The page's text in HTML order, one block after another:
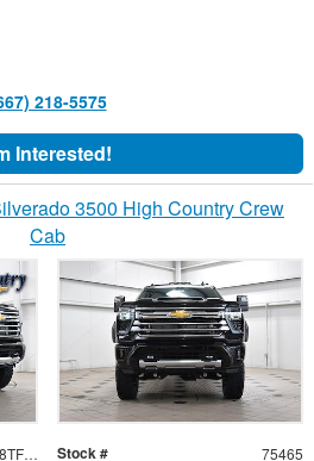
218-5575
Interested!
3500 High Country Crew
Cab
1GC4KVEY8TF277696 Stock # 75465